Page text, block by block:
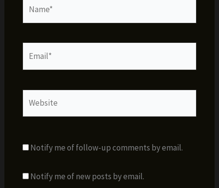
Notify me of follow-up comments by email.
Notify me of new posts by email.